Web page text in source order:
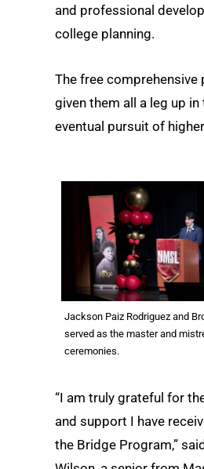
and professional
college planning.
The free comprehensive
given them all a leg up in
eventual pursuit of
Jackson Paiz Rodriguez and
served as the master and
ceremonies.
“I am truly grateful for
and support I have
the Bridge Program,”